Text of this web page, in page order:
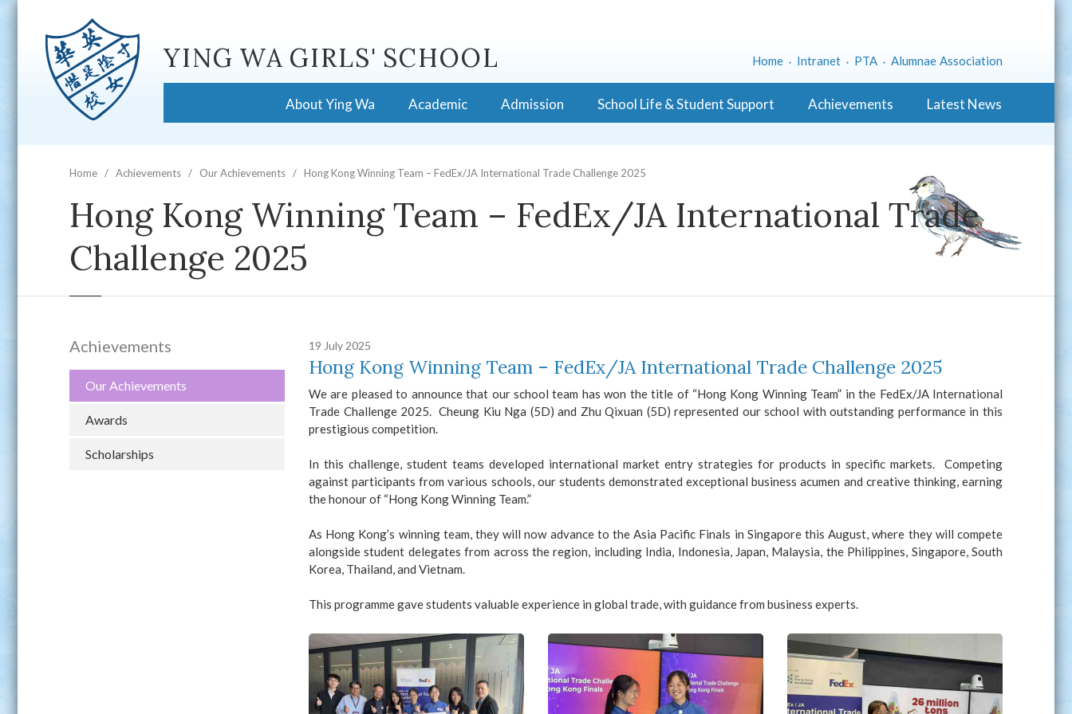
YING WA GIRLS' SCHOOL Home Intranet PTA Alumnae Association
About Ying Wa Academic Admission School Life & Student Support Achievements Latest News
Home Achievements Our Achievements Hong Kong Winning Team – FedEx/JA International Trade Challenge 2025
Hong Kong Winning Team – FedEx/JA International Trade
Challenge 2025
Achievements
Our Achievements
Awards
Scholarships
19 July 2025
Hong Kong Winning Team – FedEx/JA International Trade Challenge 2025
We are pleased to announce that our school team has won the title of “Hong Kong Winning Team” in the FedEx/JA International
Trade Challenge 2025. Cheung Kiu Nga (5D) and Zhu Qixuan (5D) represented our school with outstanding performance in this
prestigious competition.
In this challenge, student teams developed international market entry strategies for products in specific markets. Competing
against participants from various schools, our students demonstrated exceptional business acumen and creative thinking, earning
the honour of “Hong Kong Winning Team.”
As Hong Kong’s winning team, they will now advance to the Asia Pacific Finals in Singapore this August, where they will compete
alongside student delegates from across the region, including India, Indonesia, Japan, Malaysia, the Philippines, Singapore, South
Korea, Thailand, and Vietnam.
This programme gave students valuable experience in global trade, with guidance from business experts.